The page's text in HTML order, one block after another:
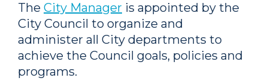
The City Manager is appointed by the
City Council to organize and
administer all City departments to
achieve the Council goals, policies and
programs.